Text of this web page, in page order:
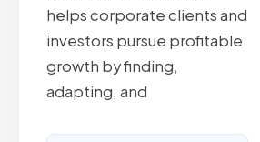
helps corporate clients and
investors pursue profitable
growth by finding,
adapting, and